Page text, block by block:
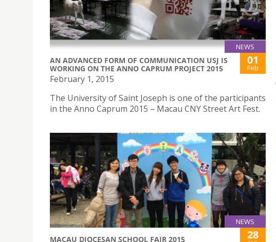
NEWS
AN ADVANCED FORM OF COMMUNICATION USJ IS
WORKING ON THE ANNO CAPRUM PROJECT 2015
01
Feb
February 1, 2015
The University of Saint Joseph is one of the participants
in the Anno Caprum 2015 – Macau CNY Street Art Fest.
NEWS
MACAU DIOCESAN SCHOOL FAIR 2015 28